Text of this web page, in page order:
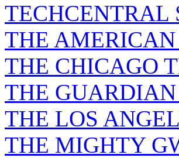
TECHCENTRAL
THE AMERICAN
THE CHICAGO
THE
THE LOS
THE MIGHTY